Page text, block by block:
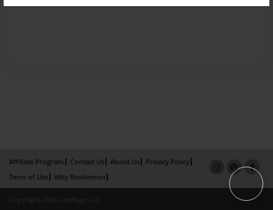
Affiliate Program Contact Us About Us
Privacy Policy
Term of Use
Why Bookemon
Copyright 2026 LivePage LLC